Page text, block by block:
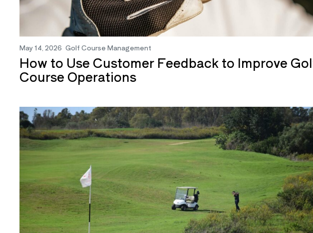
May 14, 2026 Golf Course Management
How to Use Customer Feedback to Improve
Course Operations